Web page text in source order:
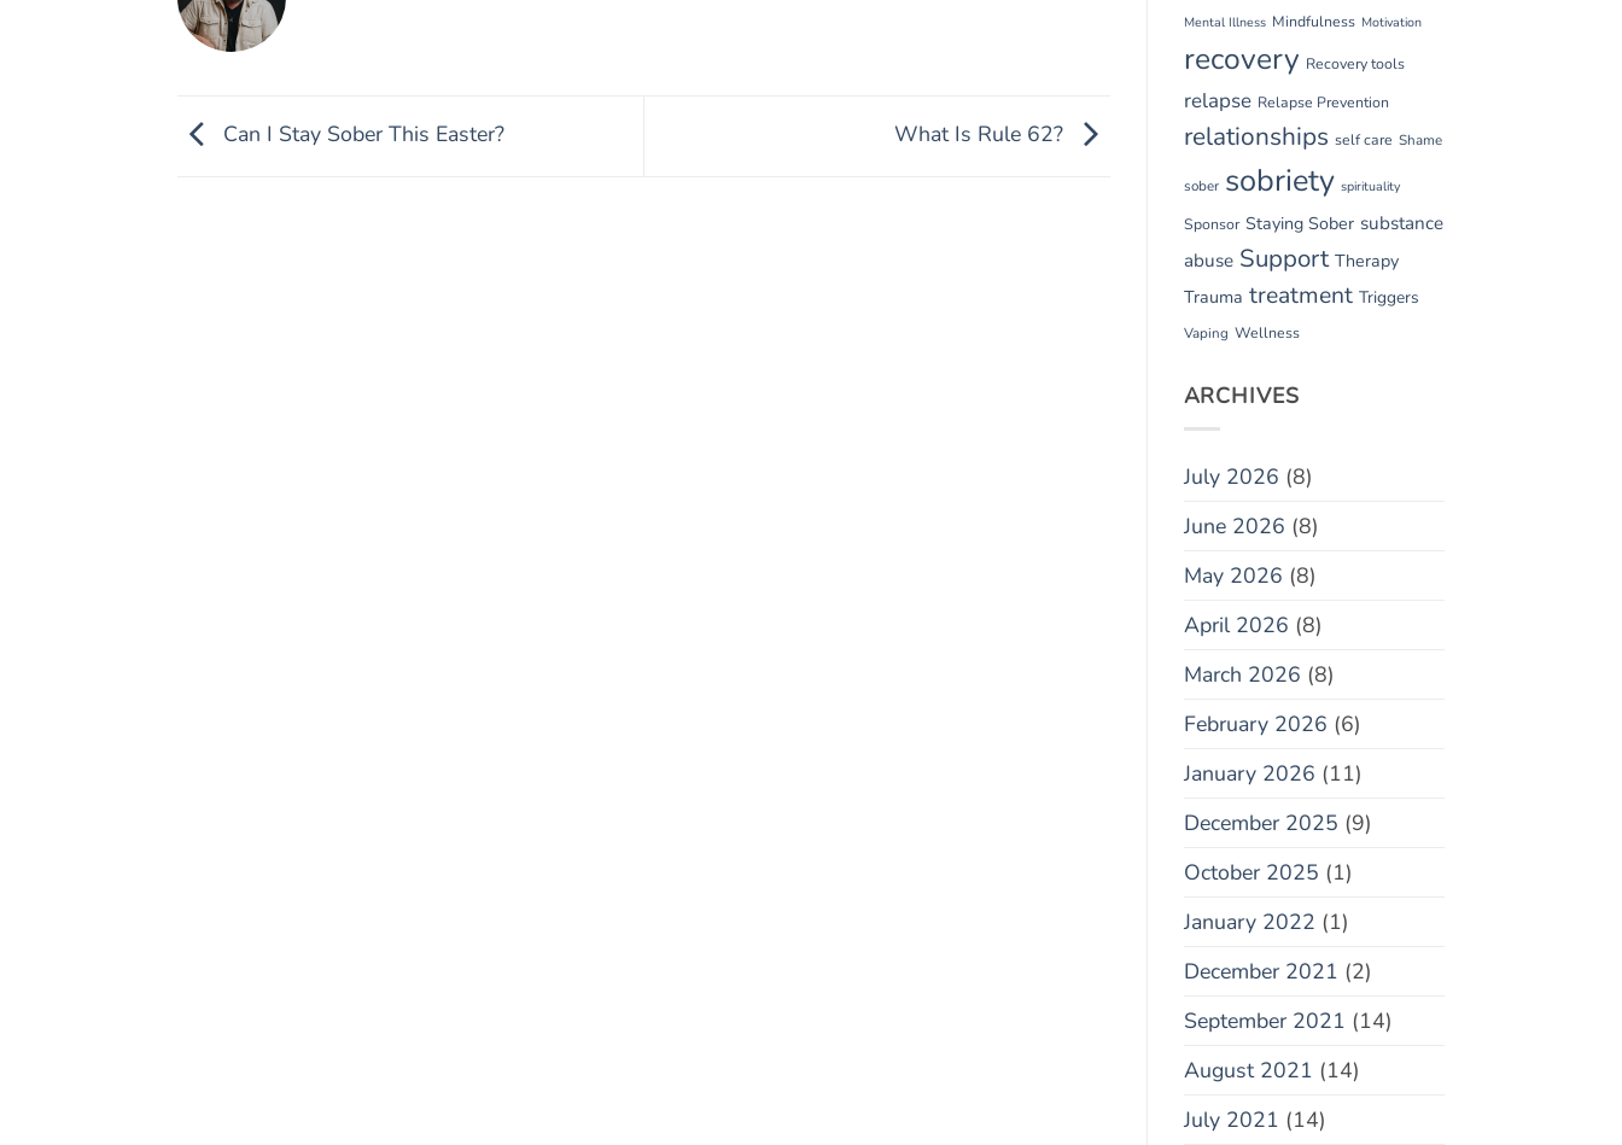
Can I Stay Sober This Easter? What Is Rule 62?
Mental Illness Mindfulness Motivation
recovery Recovery tools
relapse Relapse Prevention
relationships self care Shame
sober sobriety spirituality
Sponsor Staying Sober substance
abuse Support Therapy
Trauma treatment Triggers
Vaping Wellness
ARCHIVES
July 2026 (8)
June 2026 (8)
May 2026 (8)
April 2026 (8)
March 2026 (8)
February 2026 (6)
January 2026 (11)
December 2025 (9)
October 2025 (1)
January 2022 (1)
December 2021 (2)
September 2021 (14)
August 2021 (14)
July 2021 (14)